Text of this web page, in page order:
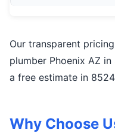
Our transparent
plumber Phoenix AZ
a free estimate in
Why Choose